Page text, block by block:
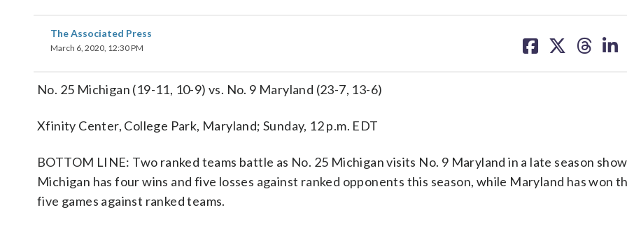
The Associated Press
March 6, 2020, 12:30 PM
on on on on
No. 25 Michigan (19-11, 10-9) vs. No. 9 Maryland (23-7, 13-6)
Xfinity Center, College Park, Maryland; Sunday, 12 p.m. EDT
BOTTOM LINE: Two ranked teams battle as No. 25 Michigan visits No. 9 Maryland in a late season
Michigan has four wins and five losses against ranked opponents this season, while Maryland has won
five games against ranked teams.